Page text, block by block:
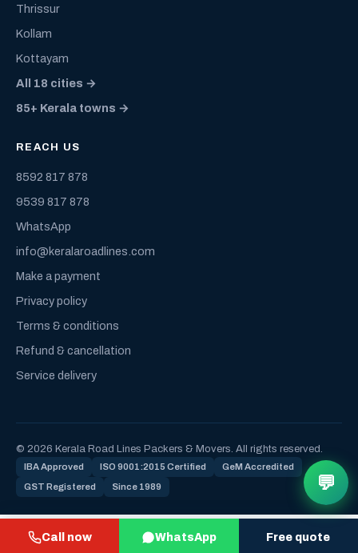
Call now WhatsApp Free quote
Thrissur
Kollam
Kottayam
All 18 cities →
85+ Kerala towns →
REACH US
8592 817 878
9539 817 878
WhatsApp
info@keralaroadlines.com
Make a payment
Privacy policy
Terms & conditions
Refund & cancellation
Service delivery
© 2026 Kerala Road Lines Packers & Movers. All rights reserved.
IBA Approved ISO 9001:2015 Certified GeM Accredited
GST Registered Since 1989 💬